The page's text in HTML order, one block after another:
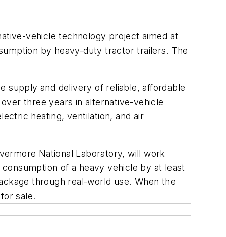
vehicle technology project aimed at
by heavy-duty tractor trailers. The
supply and delivery of reliable, affordable
three years in alternative-vehicle
heating, ventilation, and air
National Laboratory, will work
of a heavy vehicle by at least
through real-world use. When the
sale.